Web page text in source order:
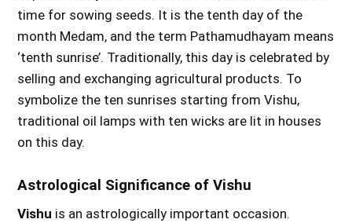
time for sowing seeds. It is the tenth day of the
month Medam, and the term Pathamudhayam means
‘tenth sunrise’. Traditionally, this day is celebrated by
selling and exchanging agricultural products. To
symbolize the ten sunrises starting from Vishu,
traditional oil lamps with ten wicks are lit in houses
on this day.
Astrological Significance of Vishu
Vishu is an astrologically important occasion.